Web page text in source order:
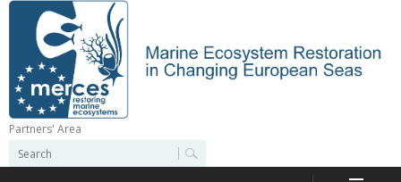
Skip
content
M
Partners' Area
e
e